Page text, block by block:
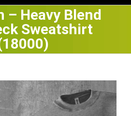
– Heavy Blend
Sweatshirt